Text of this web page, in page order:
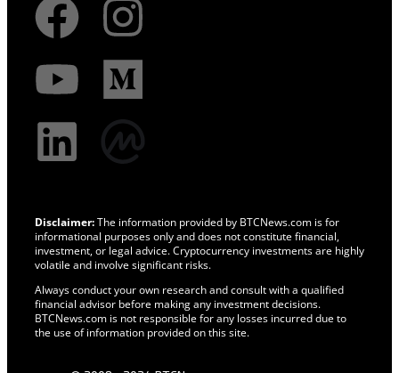
Disclaimer:The information provided by BTCNews.com is for
informational purposes only and does not constitute financial,
investment, or legal advice. Cryptocurrency investments are highly
volatile and involve significant risks.
Always conduct your own research and consult with a qualified
financial advisor before making any investment decisions.
BTCNews.com is not responsible for any losses incurred due to
the use of information provided on this site.